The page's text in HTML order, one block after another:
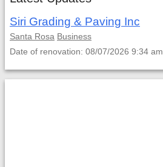
Siri Grading & Paving Inc
Santa Rosa Business
Date of renovation: 08/07/2026 9:34 am